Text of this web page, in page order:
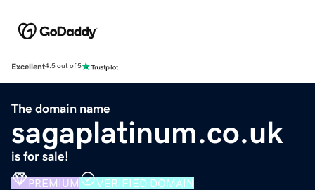
Excellent4.5 out of 5
The domain name
sagaplatinum.co.uk
is for sale!
PREMIUM VERIFIED DOMAIN